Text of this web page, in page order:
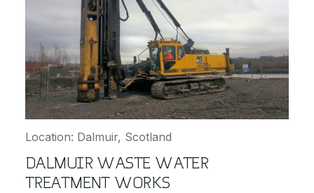
Location: Dalmuir, Scotland
DALMUIR WASTE WATER
TREATMENT WORKS